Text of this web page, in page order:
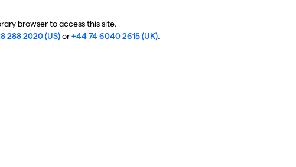
browser to access this site.
288 2020 (US)or+44 74 6040 2615 (UK).